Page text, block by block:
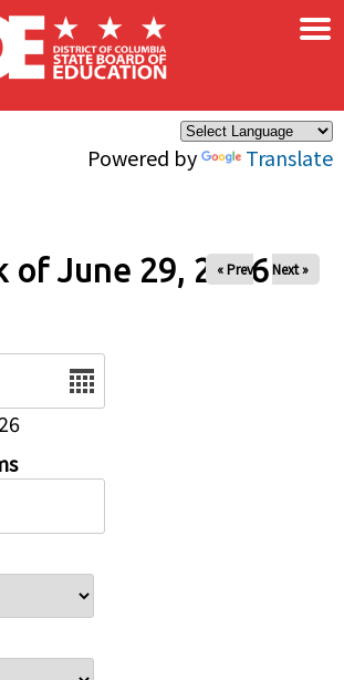
Powered by Translate
×
of June 29, 2026
« Prev Next »